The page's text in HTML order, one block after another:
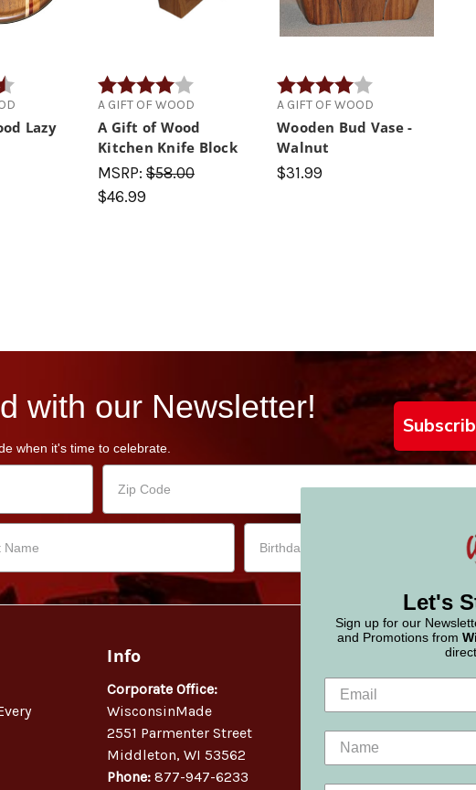
4.9 out of 5 stars
Lazy
Rating:
4.0 out of 5 stars
A GIFT OF WOOD
A Gift of Wood
Kitchen Knife Block
MSRP: $58.00
$46.99
Rating:
A GIFT OF WOOD
Wooden Bud Vase -
Walnut
$31.99
with our Newsletter!
when it's time to celebrate.
Info
Corporate Office:
WisconsinMade
2551 Parmenter Street
Middleton, WI 53562
Phone: 877-947-6233
Let's
Sign up for our
and Promotions from